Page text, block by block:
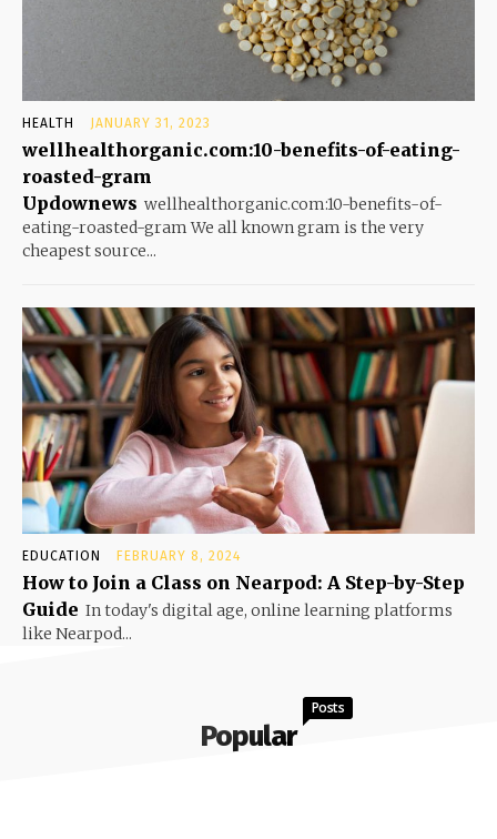
HEALTH JANUARY 31, 2023
wellhealthorganic.com:10-benefits-of-eating-
roasted-gram
Updownews wellhealthorganic.com:10-benefits-of-
eating-roasted-gram We all known gram is the very
cheapest source...
EDUCATION FEBRUARY 8, 2024
How to Join a Class on Nearpod: A Step-by-Step
Guide In today's digital age, online learning platforms
like Nearpod...
Popular
Posts